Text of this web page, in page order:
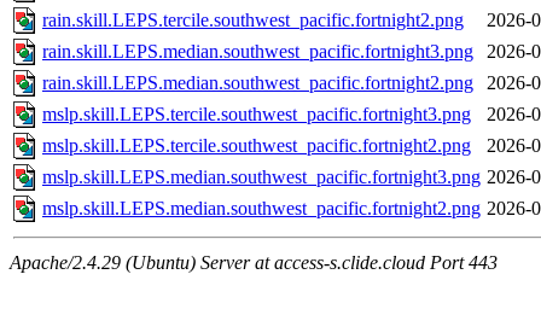
rain.skill.LEPS.tercile.southwest_pacific.fortnight2.png
2026-
rain.skill.LEPS.median.southwest_pacific.fortnight3.png
2026-
rain.skill.LEPS.median.southwest_pacific.fortnight2.png
2026-
mslp.skill.LEPS.tercile.southwest_pacific.fortnight3.png
2026-
mslp.skill.LEPS.tercile.southwest_pacific.fortnight2.png
2026-
mslp.skill.LEPS.median.southwest_pacific.fortnight3.png 2026-
mslp.skill.LEPS.median.southwest_pacific.fortnight2.png 2026-
Apache/2.4.29 (Ubuntu) Server at access-s.clide.cloud Port 443